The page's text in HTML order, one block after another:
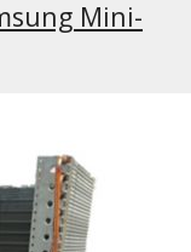
Mini-